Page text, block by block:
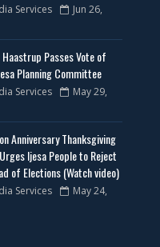
Services
Jun 26,
Passes Vote of
Planning Committee
Services
May 29,
Anniversary Thanksgiving
Ijesa People to Reject
of Elections (Watch video)
Services
May 24,